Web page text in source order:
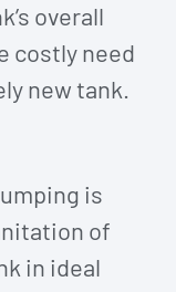
overall
costly need
new tank.
is
of
in ideal